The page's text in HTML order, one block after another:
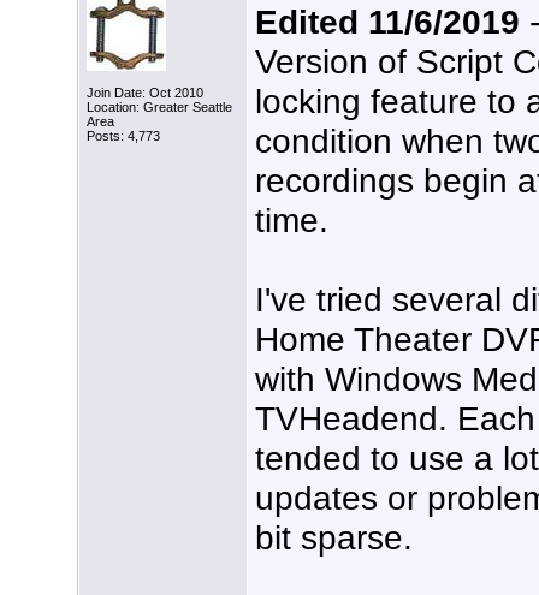
Join Date: Oct 2010
Location: Greater Seattle
Area
Posts: 4,773
Edited 11/6/2019
Version of Script
locking feature to
condition when
recordings begin
time.
I've tried several
Home Theater
with Windows
TVHeadend.
tended to use a
updates or
bit sparse.